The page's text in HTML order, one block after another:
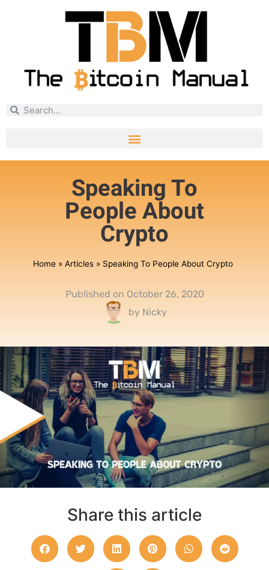
Speaking To
People About
Crypto
Home» Articles» Speaking To People About Crypto
Published on October 26, 2020
byNicky
Share this article